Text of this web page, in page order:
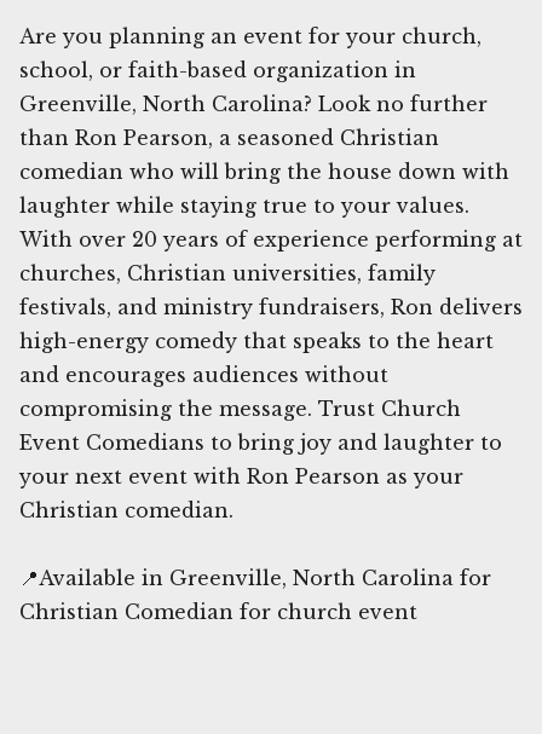
Are you planning an event for your church,
school, or faith-based organization in
Greenville, North Carolina? Look no further
than Ron Pearson, a seasoned Christian
comedian who will bring the house down with
laughter while staying true to your values.
With over 20 years of experience performing at
churches, Christian universities, family
festivals, and ministry fundraisers, Ron delivers
high-energy comedy that speaks to the heart
and encourages audiences without
compromising the message. Trust Church
Event Comedians to bring joy and laughter to
your next event with Ron Pearson as your
Christian comedian.
📍Available in Greenville, North Carolina for
Christian Comedian for church event